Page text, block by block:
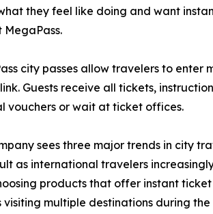
they feel like doing and want
MegaPass.
city passes allow travelers to enter
Guests receive all tickets,
vouchers or wait at ticket offices.
sees three major trends in city
as international travelers
products that offer instant
multiple destinations during